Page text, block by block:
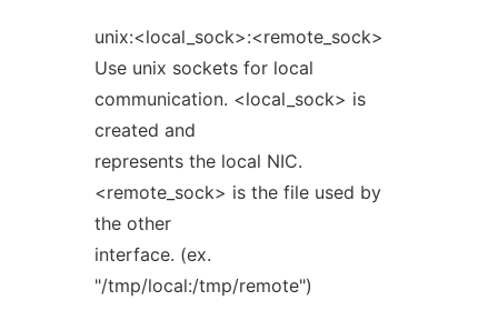
unix:<local_sock>:<remote_sock>
Use unix sockets for local
communication. <local_sock> is
created and
represents the local NIC.
<remote_sock> is the file used by
the other
interface. (ex.
"/tmp/local:/tmp/remote")